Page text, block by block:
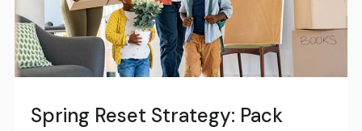
Spring Reset Strategy: Pack